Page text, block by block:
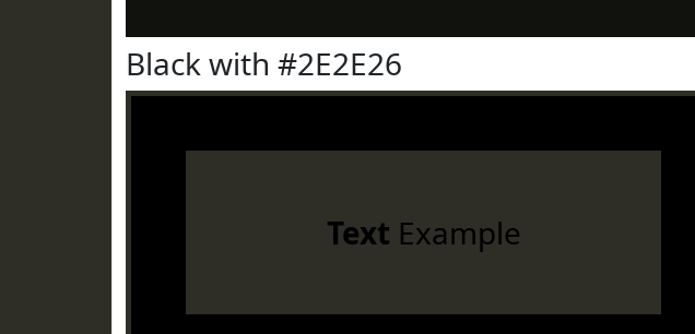
Black with #2E2E26
Text Example